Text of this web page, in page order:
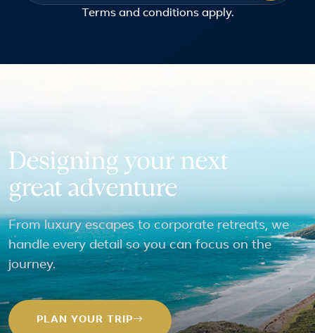
Terms and conditionsapply.
Designing your next
great adventure
From luxury escapes to corporate retreats, we
handle every detail so you can focus on the
journey.
PLAN YOUR TRIP